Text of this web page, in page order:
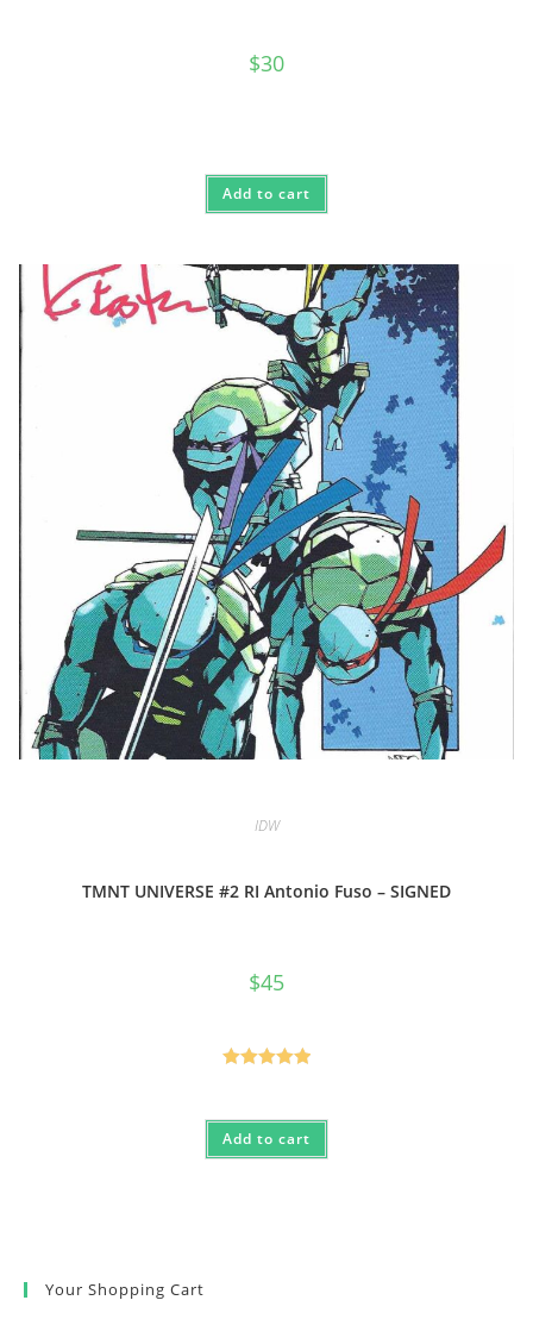
$30
Add to cart
IDW
TMNT UNIVERSE #2 RI Antonio Fuso – SIGNED
$45
Add to cart
Your Shopping Cart